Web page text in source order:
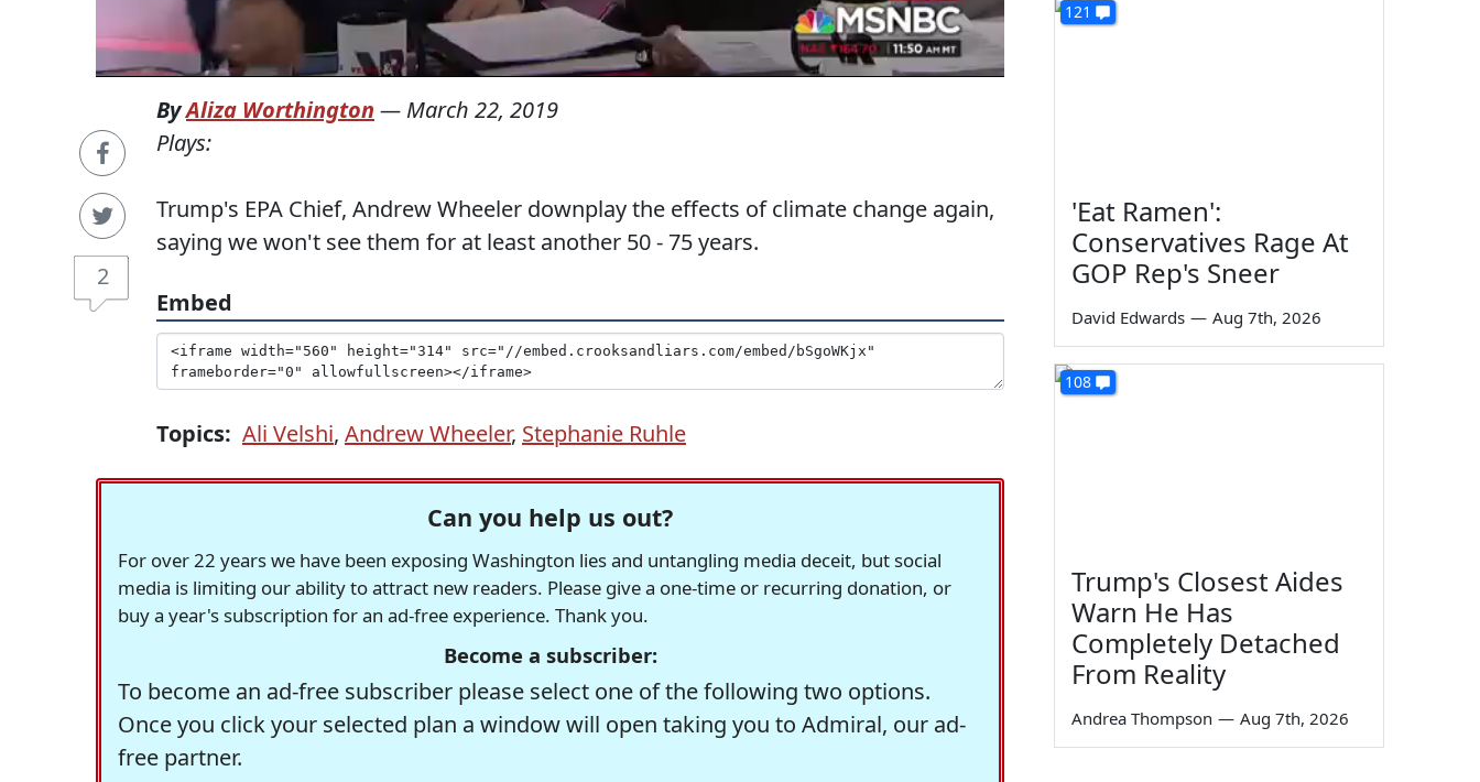
2
ByAliza Worthington — March 22, 2019
Plays:
Trump's EPA Chief, Andrew Wheeler downplay the effects of climate change again,
saying we won't see them for at least another 50 - 75 years.
Embed
Topics: Ali Velshi, Andrew Wheeler, Stephanie Ruhle
Can you help us out?
For over 22 years we have been exposing Washington lies and untangling media deceit, but social
media is limiting our ability to attract new readers. Please give a one-time or recurring donation, or
buy a year's subscription for an ad-free experience. Thank you.
Become a subscriber:
To become an ad-free subscriber please select one of the following two options.
Once you click your selected plan a window will open taking you to Admiral, our ad-
free partner.
121
'Eat Ramen':
Conservatives Rage At
GOP Rep's Sneer
David Edwards — Aug 7th, 2026
108
Trump's Closest Aides
Warn He Has
Completely Detached
From Reality
Andrea Thompson — Aug 7th, 2026